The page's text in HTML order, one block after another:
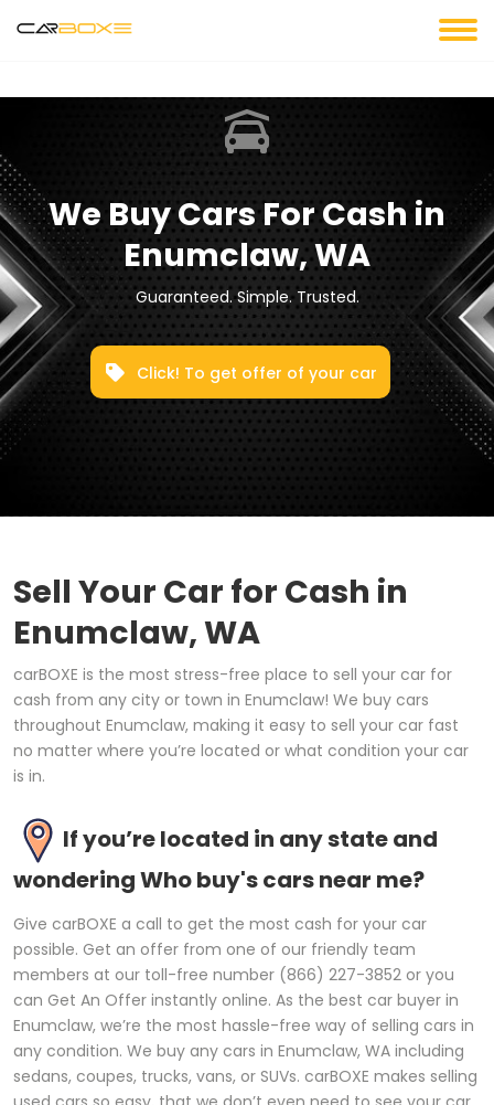
We Buy Cars For Cash in
Enumclaw, WA
Guaranteed. Simple. Trusted.
Click! To get offer of your car
Sell Your Car for Cash in
Enumclaw, WA
carBOXE is the most stress-free place to sell your car for
cash from any city or town in Enumclaw! We buy cars
throughout Enumclaw, making it easy to sell your car fast
no matter where you’re located or what condition your car
is in.
If you’re located in any state and
wondering Who buy's cars near me?
Give carBOXE a call to get the most cash for your car
possible. Get an offer from one of our friendly team
members at our toll-free number (866) 227-3852 or you
can Get An Offer instantly online. As the best car buyer in
Enumclaw, we’re the most hassle-free way of selling cars in
any condition. We buy any cars in Enumclaw, WA including
sedans, coupes, trucks, vans, or SUVs. carBOXE makes selling